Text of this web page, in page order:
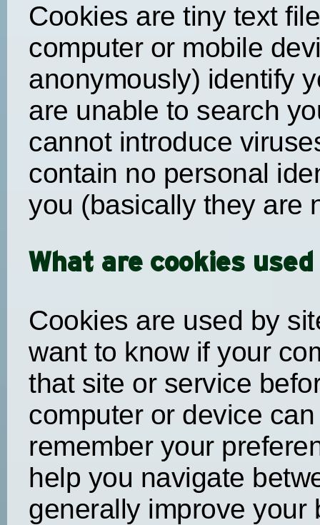
Cookies are tiny text
computer or mobile
anonymously) identify
are unable to search
cannot introduce
contain no personal
you (basically they are
What are cookies
Cookies are used by
want to know if your
that site or service
computer or device
remember your
help you navigate
generally improve your